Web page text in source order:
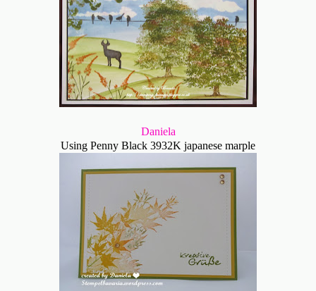
Daniela
Using Penny Black 3932K japanese marple